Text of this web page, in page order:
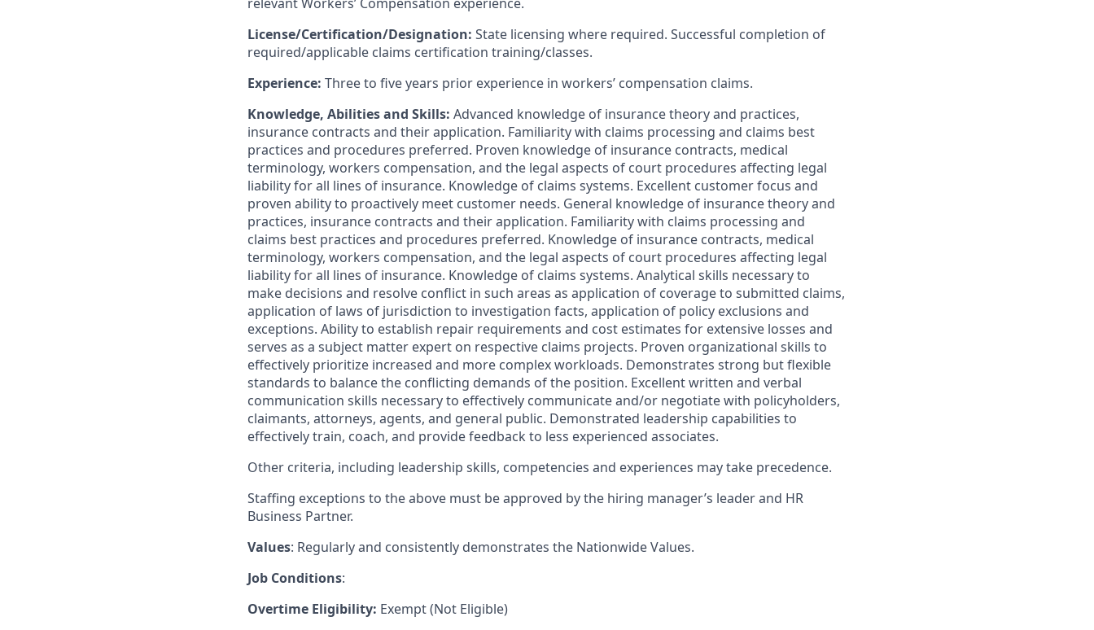
License/Certification/Designation: State licensing where required. Successful completion of
required/applicable claims certification training/classes.
Experience: Three to five years prior experience in workers’ compensation claims.
Knowledge, Abilities and Skills: Advanced knowledge of insurance theory and practices,
insurance contracts and their application. Familiarity with claims processing and claims best
practices and procedures preferred. Proven knowledge of insurance contracts, medical
terminology, workers compensation, and the legal aspects of court procedures affecting legal
liability for all lines of insurance. Knowledge of claims systems. Excellent customer focus and
proven ability to proactively meet customer needs. General knowledge of insurance theory and
practices, insurance contracts and their application. Familiarity with claims processing and
claims best practices and procedures preferred. Knowledge of insurance contracts, medical
terminology, workers compensation, and the legal aspects of court procedures affecting legal
liability for all lines of insurance. Knowledge of claims systems. Analytical skills necessary to
make decisions and resolve conflict in such areas as application of coverage to submitted claims,
application of laws of jurisdiction to investigation facts, application of policy exclusions and
exceptions. Ability to establish repair requirements and cost estimates for extensive losses and
serves as a subject matter expert on respective claims projects. Proven organizational skills to
effectively prioritize increased and more complex workloads. Demonstrates strong but flexible
standards to balance the conflicting demands of the position. Excellent written and verbal
communication skills necessary to effectively communicate and/or negotiate with policyholders,
claimants, attorneys, agents, and general public. Demonstrated leadership capabilities to
effectively train, coach, and provide feedback to less experienced associates.
Other criteria, including leadership skills, competencies and experiences may take precedence.
Staffing exceptions to the above must be approved by the hiring manager’s leader and HR
Business Partner.
Values: Regularly and consistently demonstrates the Nationwide Values.
Job Conditions:
Overtime Eligibility: Exempt (Not Eligible)